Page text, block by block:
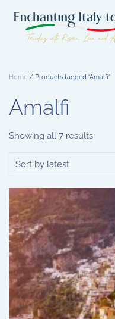
Skip
to
Home / Products tagged “Amalfi”
Amalfi
Showing all 7 resultsSorted